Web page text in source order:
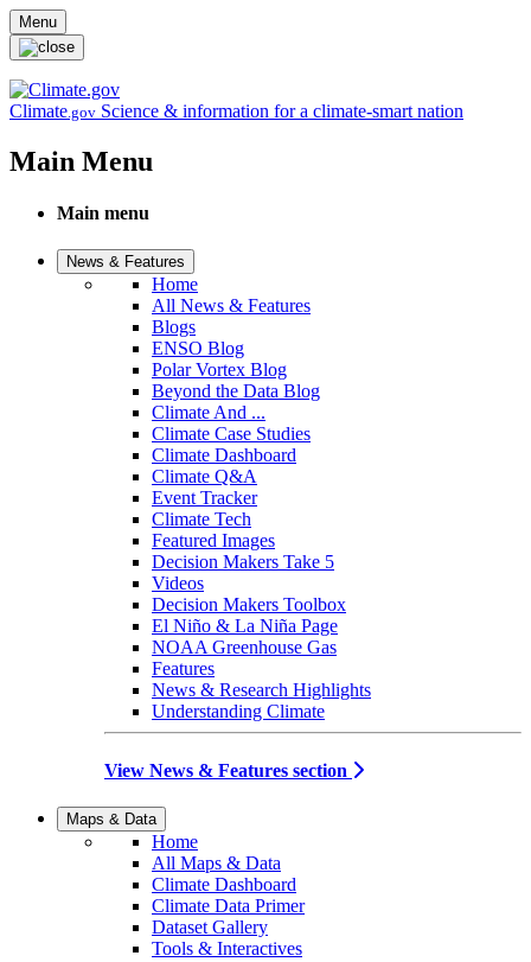
Skip to main content
Menu
Climate.gov Science & information for a climate-smart nation
Main Menu
Main menu
News & Features
Home
All News & Features
Blogs
ENSO Blog
Polar Vortex Blog
Beyond the Data Blog
Climate And ...
Climate Case Studies
Climate Dashboard
Climate Q&A
Event Tracker
Climate Tech
Featured Images
Decision Makers Take 5
Videos
Decision Makers Toolbox
El Niño & La Niña Page
NOAA Greenhouse Gas
Features
News & Research Highlights
Understanding Climate
View News & Features section
Maps & Data
Home
All Maps & Data
Climate Dashboard
Climate Data Primer
Dataset Gallery
Tools & Interactives